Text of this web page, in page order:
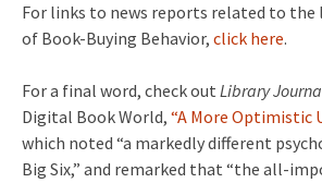
For links to news reports related to the
of Book-Buying Behavior, click here.
For a final word, check out Library
Digital Book World, “A More Optimistic
which noted “a markedly different
Big Six,” and remarked that “the all-